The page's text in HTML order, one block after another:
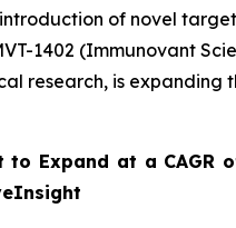
of novel
1402 (Immunovant
research, is
to Expand at a CAGR